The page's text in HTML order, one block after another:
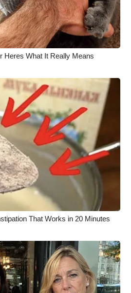
Heres What It Really Means
That Works in 20 Minutes